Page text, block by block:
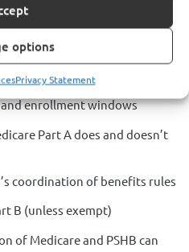
options
Privacy Statement
you under PSHB requires:
enrollment windows
Part A does and doesn’t
coordination of benefits rules
B (unless exempt)
of Medicare and PSHB can